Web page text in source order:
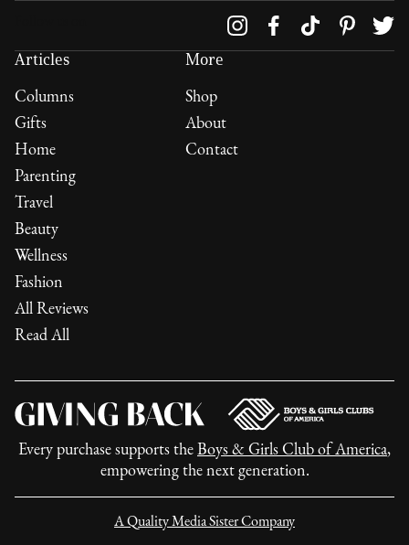
Articles
Columns
Gifts
Home
Parenting
Travel
Beauty
Wellness
Fashion
All Reviews
Read All
More
Shop
About
Contact
Every purchase supports the Boys & Girls Club of America,
empowering the next generation.
A Quality Media Sister Company